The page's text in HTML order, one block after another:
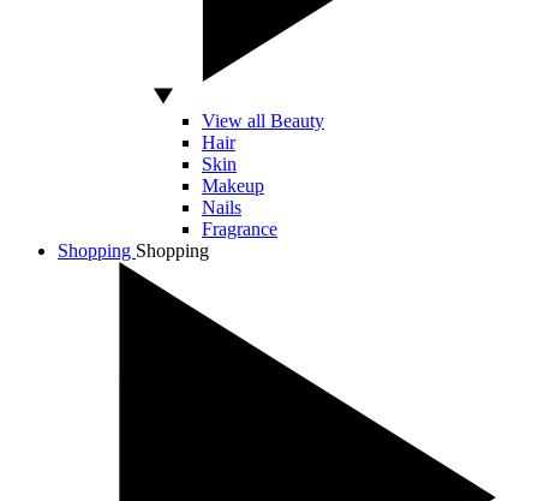
View all Beauty
Hair
Skin
Makeup
Nails
Fragrance
Shopping Shopping